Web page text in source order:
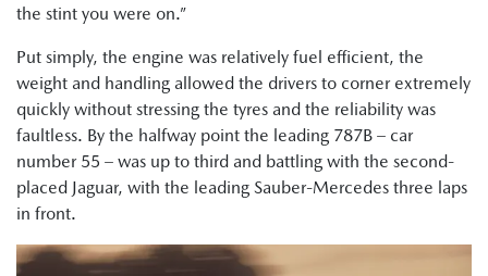
the stint you were on.”
Put simply, the engine was relatively fuel efficient, the
weight and handling allowed the drivers to corner extremely
quickly without stressing the tyres and the reliability was
faultless. By the halfway point the leading 787B – car
number 55 – was up to third and battling with the second-
placed Jaguar, with the leading Sauber-Mercedes three laps
in front.